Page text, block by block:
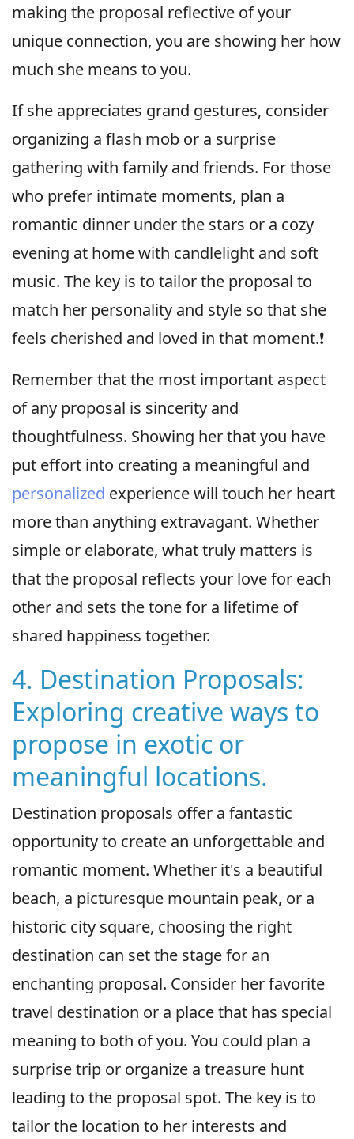
making the proposal reflective of your
unique connection, you are showing her how
much she means to you.
If she appreciates grand gestures, consider
organizing a flash mob or a surprise
gathering with family and friends. For those
who prefer intimate moments, plan a
romantic dinner under the stars or a cozy
evening at home with candlelight and soft
music. The key is to tailor the proposal to
match her personality and style so that she
feels cherished and loved in that moment.❗️
Remember that the most important aspect
of any proposal is sincerity and
thoughtfulness. Showing her that you have
put effort into creating a meaningful and
personalized experience will touch her heart
more than anything extravagant. Whether
simple or elaborate, what truly matters is
that the proposal reflects your love for each
other and sets the tone for a lifetime of
shared happiness together.
4. Destination Proposals:
Exploring creative ways to
propose in exotic or
meaningful locations.
Destination proposals offer a fantastic
opportunity to create an unforgettable and
romantic moment. Whether it's a beautiful
beach, a picturesque mountain peak, or a
historic city square, choosing the right
destination can set the stage for an
enchanting proposal. Consider her favorite
travel destination or a place that has special
meaning to both of you. You could plan a
surprise trip or organize a treasure hunt
leading to the proposal spot. The key is to
tailor the location to her interests and